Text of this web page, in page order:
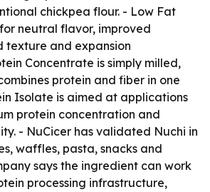
chickpea flour. - Low Fat
neutral flavor, improved
texture and expansion
Concentrate is simply milled,
protein and fiber in one
Isolate is aimed at applications
protein concentration and
- NuCicer has validated Nuchi in
waffles, pasta, snacks and
says the ingredient can work
processing infrastructure,